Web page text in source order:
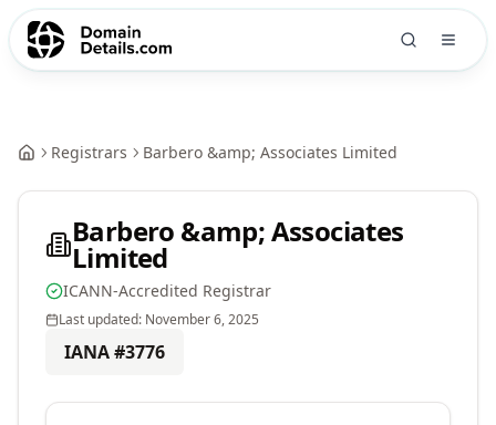
Registrars Barbero &amp; Associates Limited
Barbero &amp; Associates
Limited
ICANN-Accredited Registrar
Last updated: November 6, 2025
IANA #3776